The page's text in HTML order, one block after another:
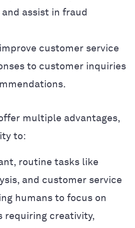
assist in fraud
customer service
to customer inquiries
multiple advantages,
to:
routine tasks like
and customer service
humans to focus on
requiring creativity,